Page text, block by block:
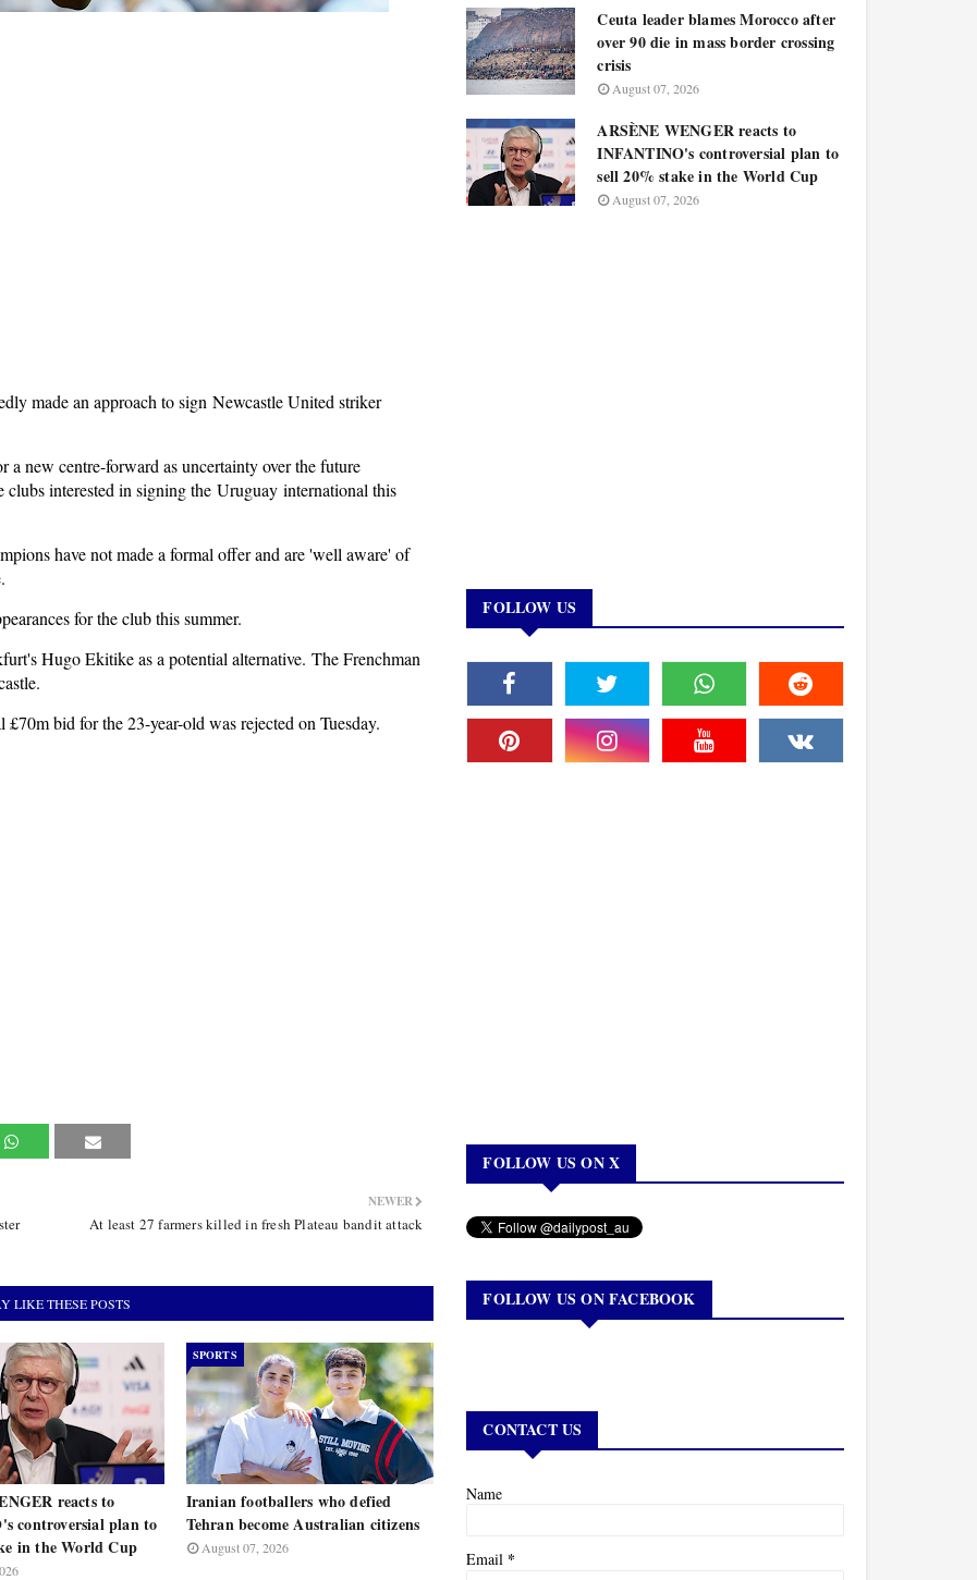
made an approach to sign Newcastle United striker
new centre-forward as uncertainty over the future
interested in signing the Uruguay international this
have not made a formal offer and are 'well aware' of
for the club this summer.
Hugo Ekitike as a potential alternative. The Frenchman
bid for the 23-year-old was rejected on Tuesday.
NEWER
At least 27 farmers killed in fresh Plateau bandit attack
LIKE THESE POSTS
reacts to
controversial plan to
in the World Cup
SPORTS
Iranian footballers who defied
Tehran become Australian citizens
August 07, 2026
Ceuta leader blames Morocco after
over 90 die in mass border crossing
crisis
August 07, 2026
ARSÈNE WENGER reacts to
INFANTINO's controversial plan to
sell 20% stake in the World Cup
August 07, 2026
FOLLOW US
FOLLOW US ON X
FOLLOW US ON FACEBOOK
CONTACT US
Name
Email *